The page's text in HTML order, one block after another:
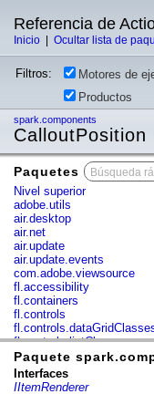
Referencia de
Inicio Ocultar lista de
Filtros: Motores de
Productos
spark.components
Paquetes
Nivel superior
adobe.utils
air.desktop
air.net
air.update
air.update.events
com.adobe.viewsource
fl.accessibility
fl.containers
fl.controls
fl.controls.listClasses
fl.core
fl.data
Paquete
Interfaces
IItemRenderer